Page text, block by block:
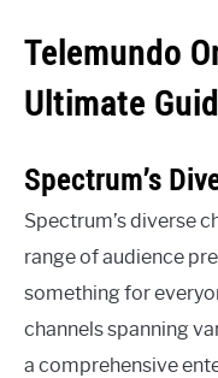
Telemundo
Ultimate
Spectrum’s
Spectrum’s diverse
range of audience
something for
channels spanning
a comprehensive